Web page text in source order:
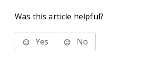
Was this article helpful?
Yes No